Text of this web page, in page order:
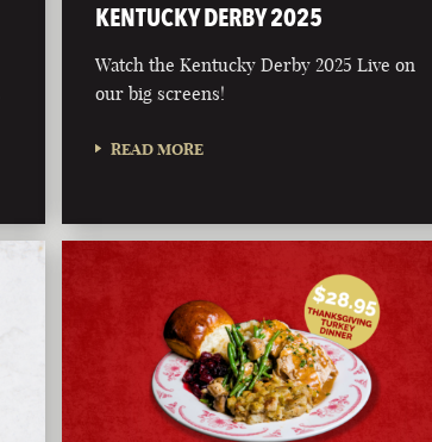
KENTUCKY DERBY 2025
Watch the Kentucky Derby 2025 Live on
our big screens!
READ MORE